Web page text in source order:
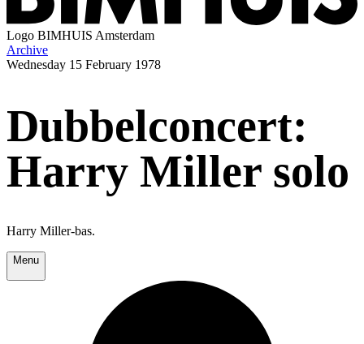
Logo BIMHUIS Amsterdam
Archive
Wednesday 15 February 1978
Dubbelconcert:
Harry Miller solo
Harry Miller-bas.
Menu